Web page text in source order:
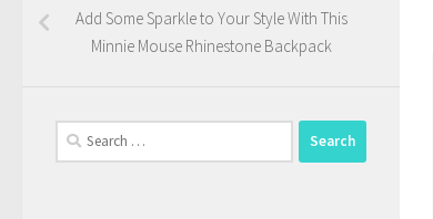
Add Some Sparkle to Your Style With This
Minnie Mouse Rhinestone Backpack
Search
for: